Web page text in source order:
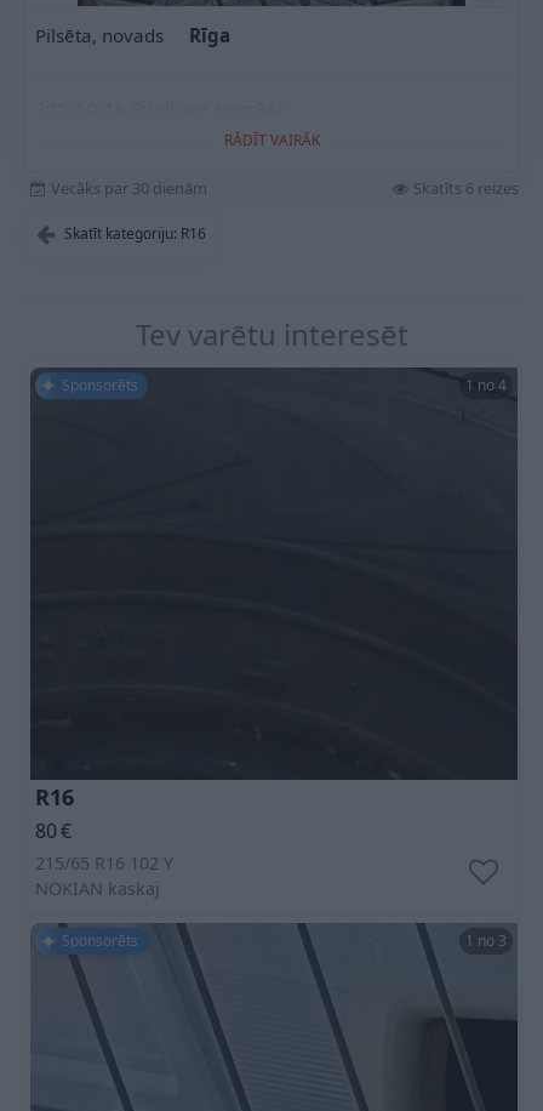
Pilsēta, novads Rīga
RĀDĪT VAIRĀK
Vecāks par 30 dienām
Skatīt kategoriju: R16
Skatīts 6 reizes
Tev varētu interesēt
Sponsorēts 1 no 4
R16
80€
215/65 R16 102 Y
NOKIAN kaskaj
Sponsorēts 1 no 3